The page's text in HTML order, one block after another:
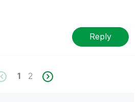
Reply
1 2